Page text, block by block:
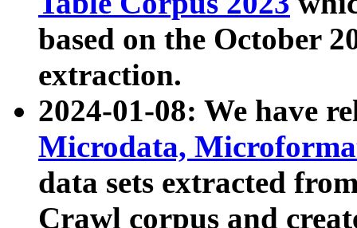
based on the October
extraction.
2024-01-08: We have
Microdata,
data sets extracted
Crawl corpus and